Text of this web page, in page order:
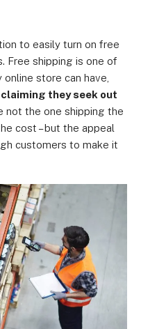
to easily turn on free
Free shipping is one of
store can have,
they seek out
not the one shipping the
cost – but the appeal
customers to make it